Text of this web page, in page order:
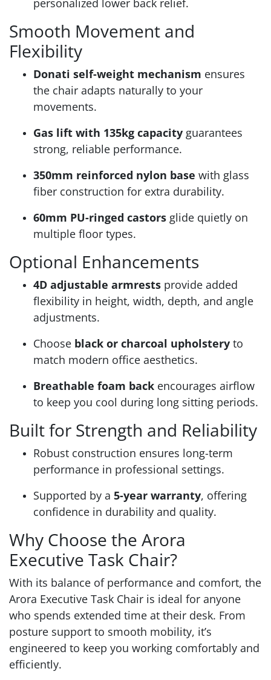
personalized lower back relief.
Smooth Movement and
Flexibility
Donati self-weight mechanism ensures
the chair adapts naturally to your
movements.
Gas lift with 135kg capacity guarantees
strong, reliable performance.
350mm reinforced nylon base with glass
fiber construction for extra durability.
60mm PU-ringed castors glide quietly on
multiple floor types.
Optional Enhancements
4D adjustable armrests provide added
flexibility in height, width, depth, and angle
adjustments.
Choose black or charcoal upholstery to
match modern office aesthetics.
Breathable foam back encourages airflow
to keep you cool during long sitting periods.
Built for Strength and Reliability
Robust construction ensures long-term
performance in professional settings.
Supported by a 5-year warranty, offering
confidence in durability and quality.
Why Choose the Arora
Executive Task Chair?
With its balance of performance and comfort, the
Arora Executive Task Chair is ideal for anyone
who spends extended time at their desk. From
posture support to smooth mobility, it’s
engineered to keep you working comfortably and
efficiently.